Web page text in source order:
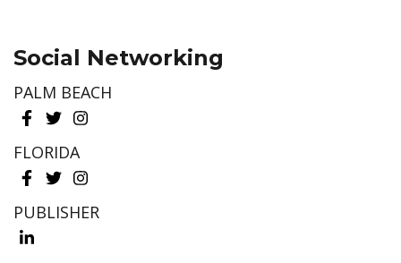
Social Networking
PALM BEACH
FLORIDA
PUBLISHER